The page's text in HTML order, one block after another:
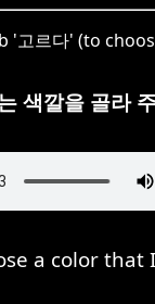
르다' (to
색깔을 골라
a color that